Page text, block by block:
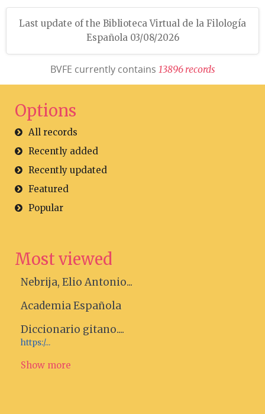
Last update of the Biblioteca Virtual de la Filología
Española 03/08/2026
BVFE currently contains 13896 records
Options
All records
Recently added
Recently updated
Featured
Popular
Most viewed
Nebrija, Elio Antonio...
Academia Española
Diccionario gitano....
https:/...
Show more